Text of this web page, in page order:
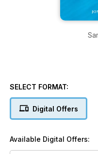
SELECT FORMAT:
Digital Offers
Available Digital Offers: